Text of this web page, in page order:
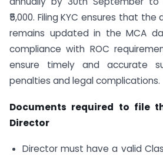
₹5,000. Filing KYC ensures that
remains updated in the MCA
compliance with ROC
ensure timely and accurate
penalties and legal complications.
Documents required to file
Director
Director must have a valid